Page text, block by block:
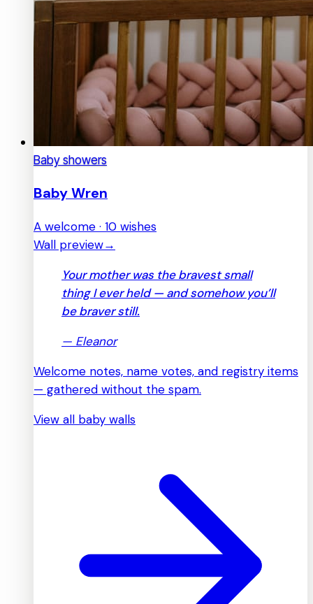
Baby showers
Baby Wren
A welcome · 10 wishes
Wall preview→
Your mother was the bravest small
thing I ever held — and somehow you’ll
be braver still.
— Eleanor
Welcome notes, name votes, and registry items
— gathered without the spam.
View all baby walls